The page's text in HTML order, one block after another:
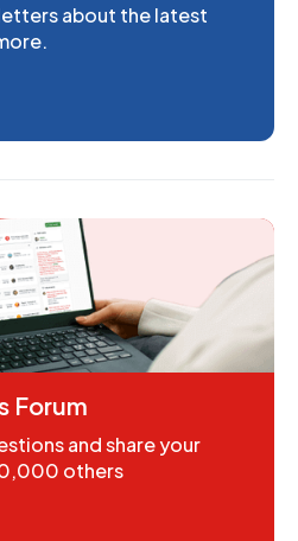
about the latest
Forum
and share your
others